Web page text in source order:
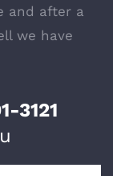
and after a
we have
3121